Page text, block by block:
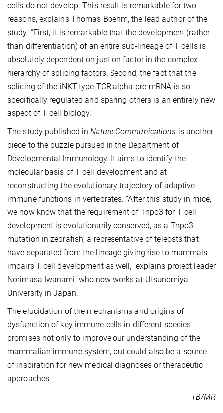
cells do not develop. This result is remarkable for two
reasons, explains Thomas Boehm, the lead author of the
study. “First, it is remarkable that the development (rather
than differentiation) of an entire sub-lineage of T cells is
absolutely dependent on just on factor in the complex
hierarchy of splicing factors. Second, the fact that the
splicing of the iNKT-type TCR alpha pre-mRNA is so
specifically regulated and sparing others is an entirely new
aspect of T cell biology.”
The study published inNature Communications is another
piece to the puzzle pursued in the Department of
Developmental Immunology. It aims to identify the
molecular basis of T cell development and at
reconstructing the evolutionary trajectory of adaptive
immune functions in vertebrates. “After this study in mice,
we now know that the requirement of Tnpo3 for T cell
development is evolutionarily conserved, as a Tnpo3
mutation in zebrafish, a representative of teleosts that
have separated from the lineage giving rise to mammals,
impairs T cell development as well,” explains project leader
Norimasa Iwanami, who now works at Utsunomiya
University in Japan.
The elucidation of the mechanisms and origins of
dysfunction of key immune cells in different species
promises not only to improve our understanding of the
mammalian immune system, but could also be a source
of inspiration for new medical diagnoses or therapeutic
approaches.
TB/MR